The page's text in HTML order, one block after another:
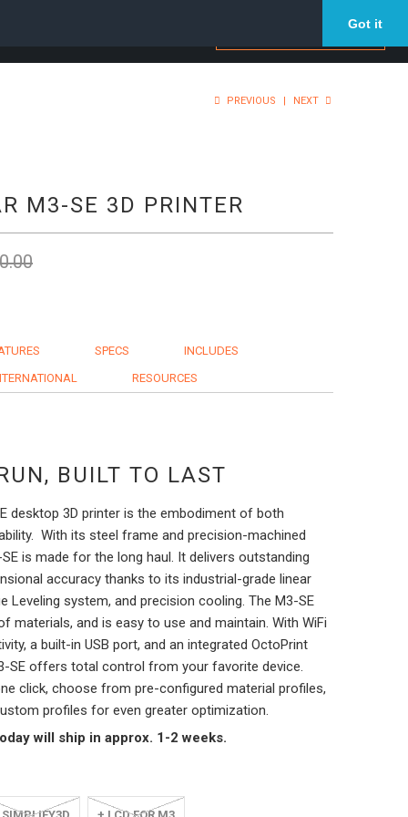
Got it
PREVIOUS | NEXT
M3-SE 3D PRINTER
SPECS
INCLUDES
RESOURCES
BUILT TO LAST
desktop 3D printer is the embodiment of both
With its steel frame and precision-machined
is made for the long haul. It delivers outstanding
accuracy thanks to its industrial-grade linear
Leveling system, and precision cooling. The M3-SE
materials, and is easy to use and maintain. With WiFi
a built-in USB port, and an integrated OctoPrint
SE offers total control from your favorite device.
click, choose from pre-configured material profiles,
profiles for even greater optimization.
will ship in approx. 1-2 weeks.